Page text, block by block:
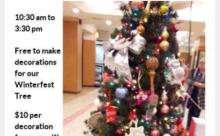
10:30 am to
3:30 pm
Free to make
decorations
for our
Winterfest
Tree
$10 per
decoration